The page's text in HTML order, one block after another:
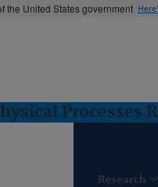
the United States government
Processes
Research